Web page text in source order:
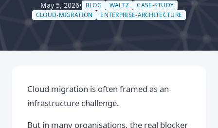
May 5, 2026• BLOG WALTZ
CASE-STUDY
CLOUD-MIGRATION
ENTERPRISE-ARCHITECTURE
Cloud migration is often framed as an
infrastructure challenge.
But in many organisations, the real blocker